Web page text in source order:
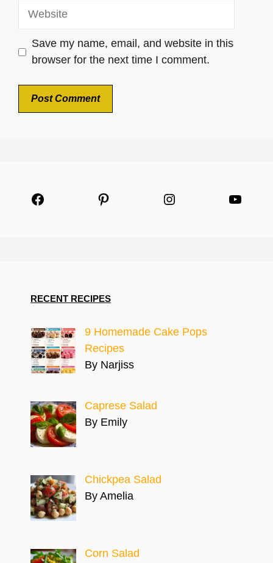
Website
Save my name, email, and website in this
browser for the next time I comment.
Facebook Pinterest Instagram
RECENT RECIPES
9 Homemade Cake Pops
Recipes
By Narjiss
Caprese Salad
By Emily
Chickpea Salad
By Amelia
Corn Salad